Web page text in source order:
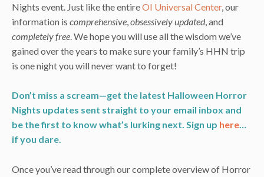
Nights event. Just like the entireOI Universal Center, our
information is comprehensive obsessively updated, and
completely free . We hope you will use all the wisdom we’ve
gained over the years to make sure your family’s HHN trip
is one night you will never want to forget!
Don’t miss a scream—get the latest Halloween Horror
Nights updates sent straight to your email inbox and
be the first to know what’s lurking next. Sign up here…
if you dare.
Once you’ve read through our complete overview of Horror